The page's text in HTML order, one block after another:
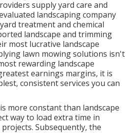
supply yard care and
landscaping company
treatment and chemical
landscape and trimming
most lucrative landscape
lawn mowing solutions isn't
rewarding landscape
earnings margins, it is
consistent services you can
more constant than landscape
way to load extra time in
Subsequently, the